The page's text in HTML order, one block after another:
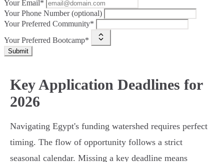
Your Email*
Your Phone Number (optional)
Your Preferred Community*
Your Preferred Bootcamp*
Submit
Key Application Deadlines for
2026
Navigating Egypt's funding watershed requires perfect
timing. The flow of opportunity follows a strict
seasonal calendar. Missing a key deadline means